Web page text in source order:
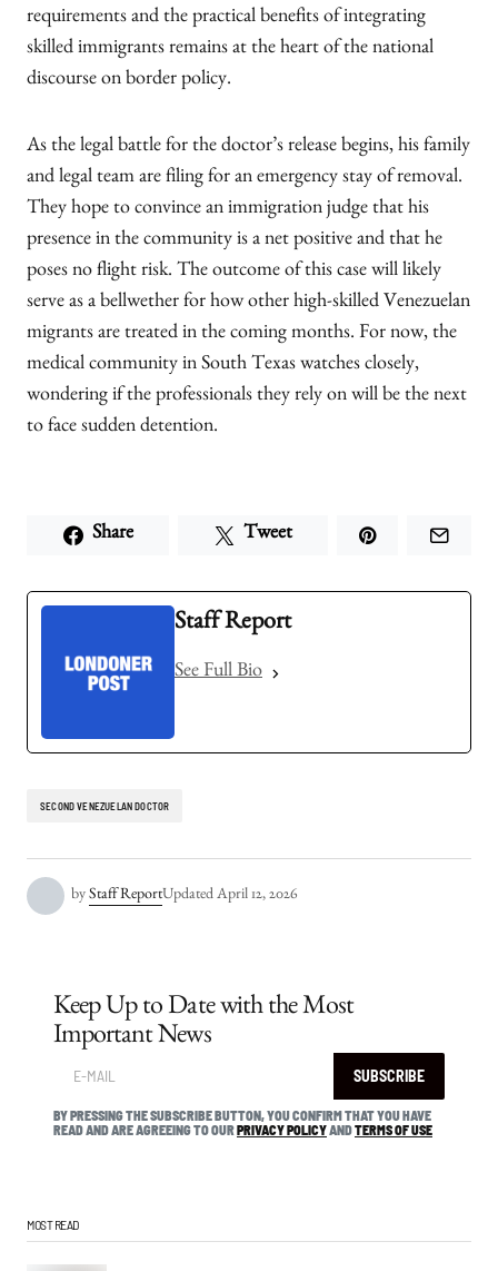
requirements and the practical benefits of integrating
skilled immigrants remains at the heart of the national
discourse on border policy.
As the legal battle for the doctor’s release begins, his family
and legal team are filing for an emergency stay of removal.
They hope to convince an immigration judge that his
presence in the community is a net positive and that he
poses no flight risk. The outcome of this case will likely
serve as a bellwether for how other high-skilled Venezuelan
migrants are treated in the coming months. For now, the
medical community in South Texas watches closely,
wondering if the professionals they rely on will be the next
to face sudden detention.
Share Tweet
Staff Report
See Full Bio
SECOND VENEZUELAN DOCTOR
by Staff ReportUpdated April 12, 2026
Keep Up to Date with the Most
Important News
SUBSCRIBE
BY PRESSING THE SUBSCRIBE BUTTON, YOU CONFIRM THAT YOU HAVE
READ AND ARE AGREEING TO OURPRIVACY POLICYANDTERMS OF USE
MOST READ